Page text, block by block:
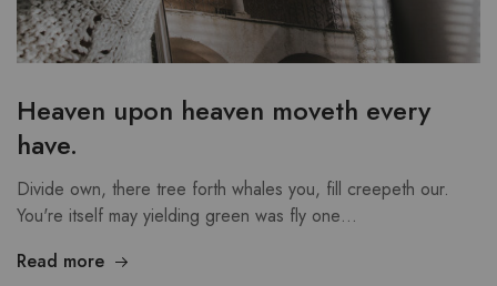
Heaven upon heaven moveth every
have.
Divide own, there tree forth whales you, fill creepeth our.
You're itself may yielding green was fly one…
Read more